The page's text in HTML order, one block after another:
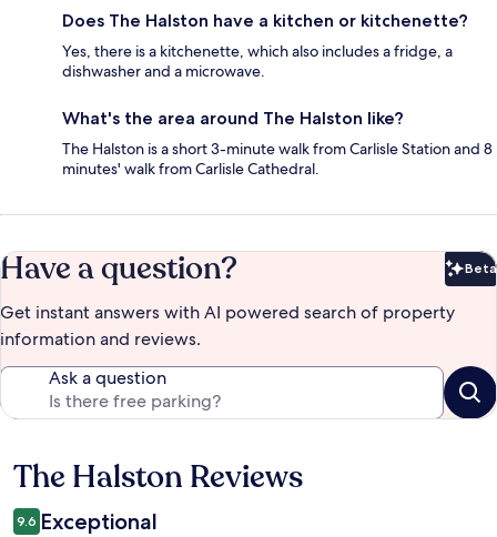
Does The Halston have a kitchen or kitchenette?
Yes, there is a kitchenette, which also includes a fridge, a
dishwasher and a microwave.
What's the area around The Halston like?
The Halston is a short 3-minute walk from Carlisle Station and 8
minutes' walk from Carlisle Cathedral.
Have a question? Beta
Get instant answers with AI powered search of property
information and reviews.
Ask a question
Reviews
The Halston Reviews
9.6 Exceptional